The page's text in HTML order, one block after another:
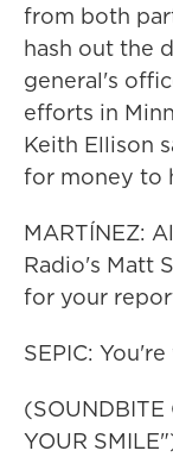
from both
hash out the
general's
efforts in
Keith Ellison
for money to
MARTÍNEZ:
Radio's Matt
for your
SEPIC:
(SOUNDBITE
YOUR